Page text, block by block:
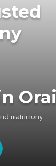
Orai
matrimony